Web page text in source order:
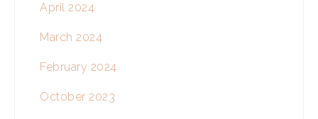
April 2024
March 2024
February 2024
October 2023